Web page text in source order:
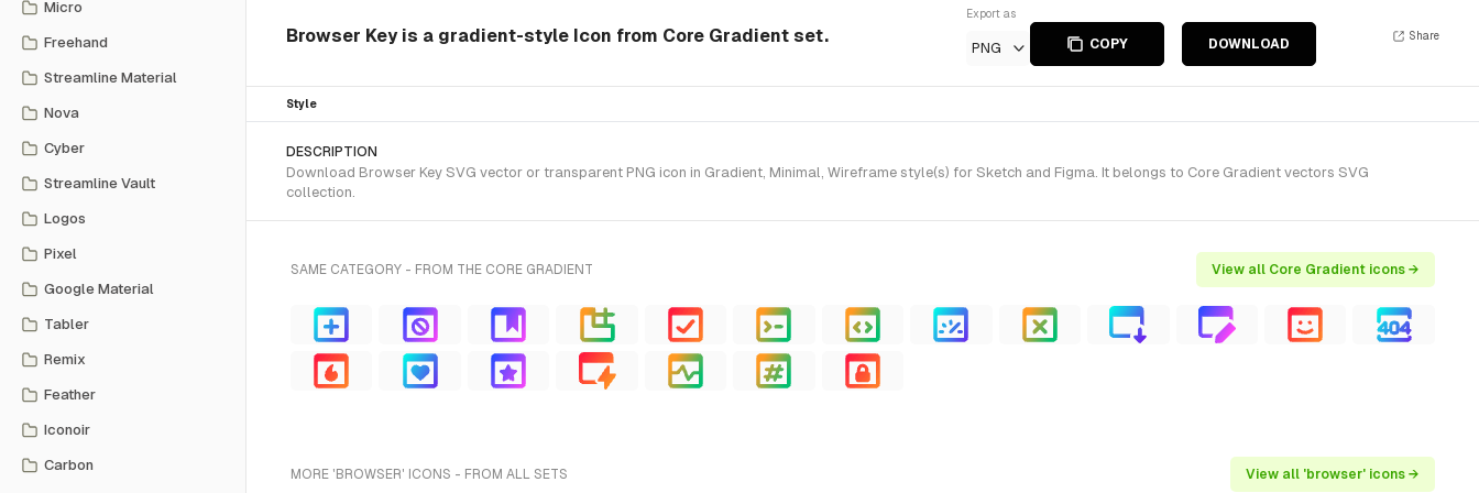
Micro
Freehand
Streamline Material
Nova
Cyber
Streamline Vault
Logos
Pixel
Google Material
Tabler
Remix
Feather
Iconoir
Carbon
Browser Key is a gradient-style Icon from Core Gradient set.
Export as
PNG COPY DOWNLOAD
Share
Style
DESCRIPTION
Download Browser Key SVG vector or transparent PNG icon in Gradient, Minimal, Wireframe style(s) for Sketch and Figma. It belongs to Core Gradient vectors SVG
collection.
SAME CATEGORY - FROM THE CORE GRADIENT View all Core Gradient icons →
MORE 'BROWSER' ICONS - FROM ALL SETS View all 'browser' icons →